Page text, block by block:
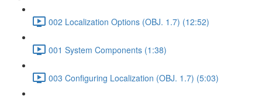
002 Localization Options (OBJ. 1.7) (12:52)
001 System Components (1:38)
003 Configuring Localization (OBJ. 1.7) (5:03)